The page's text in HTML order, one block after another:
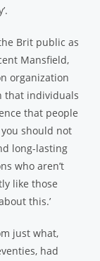
Brit public as
Mansfield,
organization
that individuals
that people
should not
long-lasting
who aren’t
like those
this.’
just what,
had